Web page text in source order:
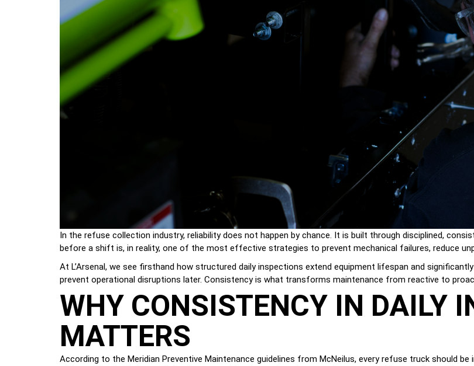
In the refuse collection industry, reliability does not happen by chance. It is built through disciplined,
before a shift is, in reality, one of the most effective strategies to prevent mechanical failures, reduce
At L’Arsenal, we see firsthand how structured daily inspections extend equipment lifespan and
prevent operational disruptions later. Consistency is what transforms maintenance from reactive to
WHY CONSISTENCY IN DAILY
MATTERS
According to the Meridian Preventive Maintenance guidelines from McNeilus, every refuse truck should